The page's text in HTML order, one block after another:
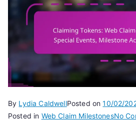
By Lydia CaldwellPosted on10/02/
Posted in Web Claim MilestonesNo